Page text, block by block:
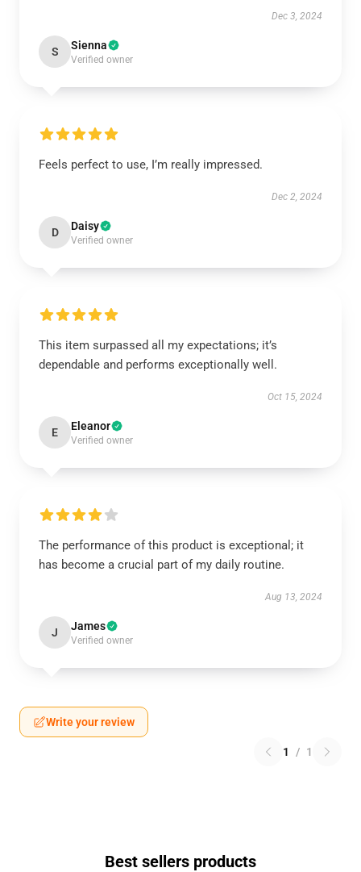
Dec 3, 2024
S Sienna
Verified owner
Feels perfect to use, I’m really impressed.
Dec 2, 2024
D Daisy
Verified owner
This item surpassed all my expectations; it’s
dependable and performs exceptionally well.
Oct 15, 2024
E Eleanor
Verified owner
The performance of this product is exceptional; it
has become a crucial part of my daily routine.
Aug 13, 2024
J James
Verified owner
Write your review
1 / 1
Best sellers products